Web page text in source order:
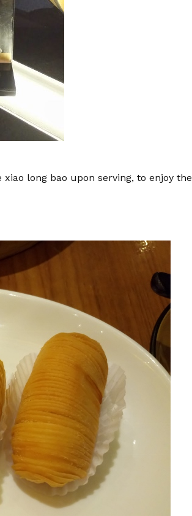
long bao upon serving, to enjoy the